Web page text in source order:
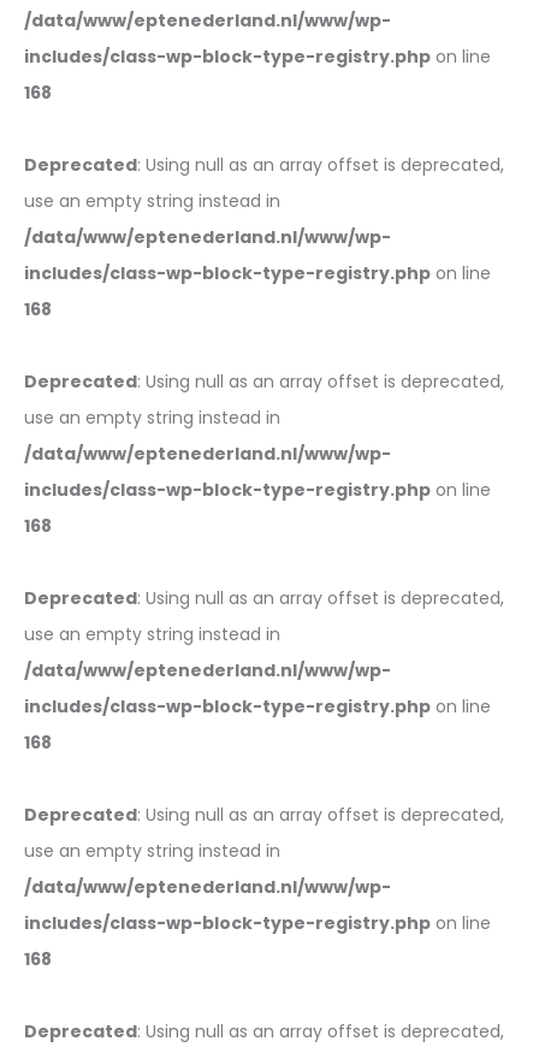
/data/www/eptenederland.nl/www/wp-
includes/class-wp-block-type-registry.php on line
168
Deprecated: Using null as an array offset is deprecated,
use an empty string instead in
/data/www/eptenederland.nl/www/wp-
includes/class-wp-block-type-registry.php on line
168
Deprecated: Using null as an array offset is deprecated,
use an empty string instead in
/data/www/eptenederland.nl/www/wp-
includes/class-wp-block-type-registry.php on line
168
Deprecated: Using null as an array offset is deprecated,
use an empty string instead in
/data/www/eptenederland.nl/www/wp-
includes/class-wp-block-type-registry.php on line
168
Deprecated: Using null as an array offset is deprecated,
use an empty string instead in
/data/www/eptenederland.nl/www/wp-
includes/class-wp-block-type-registry.php on line
168
Deprecated: Using null as an array offset is deprecated,